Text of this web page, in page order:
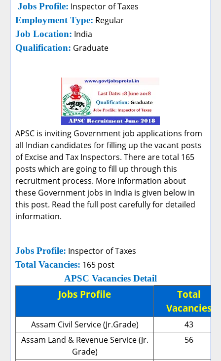
Jobs Profile: Inspector of Taxes
Employment Type: Regular
Job Location: India
Qualification: Graduate
APSC is inviting Government job applications from
all Indian candidates for filling up the vacant posts
of Excise and Tax Inspectors. There are total 165
posts which are going to fill up through this
recruitment process. More information about
these Government jobs in India is given below in
this post. Read the full post carefully for detailed
information.
Jobs Profile: Inspector of Taxes
Total Vacancies: 165 post
APSC Vacancies Detail
Jobs Profile
Total
Vacancies
Assam Civil Service (Jr.Grade)
43
Assam Land & Revenue Service (Jr.
Grade)
56